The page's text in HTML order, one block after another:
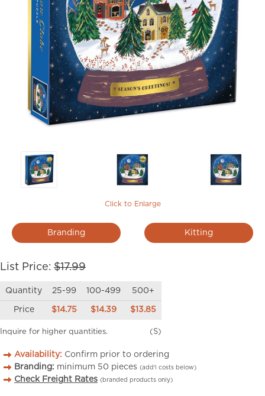
Click to Enlarge
Branding Kitting
List Price: $17.99
Quantity 25-99 100-499 500+
Price $14.75 $14.39 $13.85
Inquire for higher quantities. (S)
Availability: Confirm prior to ordering
Branding: minimum 50 pieces (add’l costs below)
Check Freight Rates (branded products only)